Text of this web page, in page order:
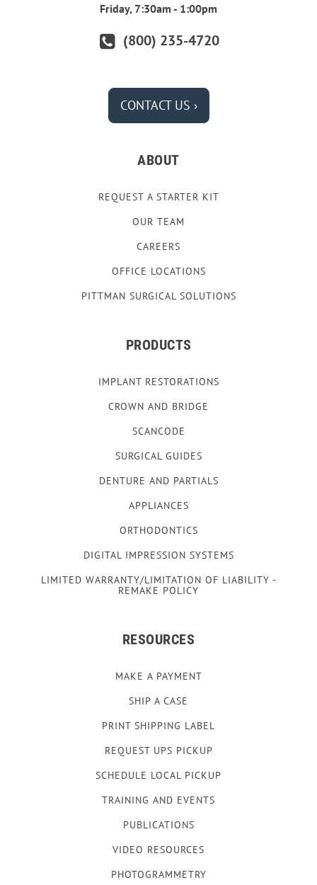
Friday, 7:30am - 1:00pm
(800) 235-4720
CONTACT US ›
ABOUT
REQUEST A STARTER KIT
OUR TEAM
CAREERS
OFFICE LOCATIONS
PITTMAN SURGICAL SOLUTIONS
PRODUCTS
IMPLANT RESTORATIONS
CROWN AND BRIDGE
SCANCODE
SURGICAL GUIDES
DENTURE AND PARTIALS
APPLIANCES
ORTHODONTICS
DIGITAL IMPRESSION SYSTEMS
LIMITED WARRANTY/LIMITATION OF LIABILITY -
REMAKE POLICY
RESOURCES
MAKE A PAYMENT
SHIP A CASE
PRINT SHIPPING LABEL
REQUEST UPS PICKUP
SCHEDULE LOCAL PICKUP
TRAINING AND EVENTS
PUBLICATIONS
VIDEO RESOURCES
PHOTOGRAMMETRY